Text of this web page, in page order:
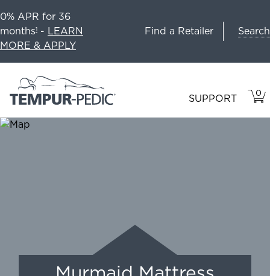
0% APR for 36
months1 - LEARN
MORE & APPLY
Find a Retailer Search
SUPPORT 0
IN